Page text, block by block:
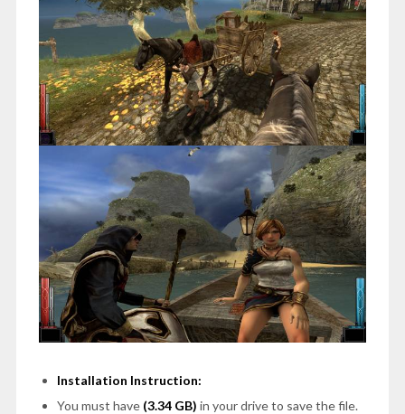
Installation Instruction:
You must have (3.34 GB) in your drive to save the file.